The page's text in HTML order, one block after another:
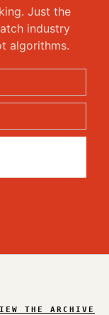
Just the
industry
algorithms.
THE ARCHIVE